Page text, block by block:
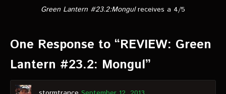
Green Lantern #23.2:Mongulreceives a 4/5
One Response to “REVIEW: Green
Lantern #23.2: Mongul”